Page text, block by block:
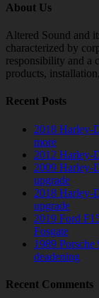
About Us
Altered Sound and
characterized by
responsibility and a
products,
Recent Posts
2018 Harley-
more
2012 Harley-
2009 Harley-
upgrade
2018 Harley-
upgrade
2019 Ford
Fosgate
1989 Porsche
deadening
Recent Comments